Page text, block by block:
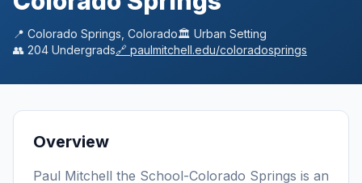
📍 Colorado Springs Colorado🏛️ Urban Setting
👥 204 Undergrads🔗 paulmitchell.edu/coloradosprings
Overview
Paul Mitchell the School-Colorado Springs is an